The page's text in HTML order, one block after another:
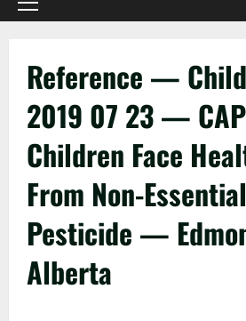
Primary
Reference —
2019 07 23 —
Children Face
From Non-
Pesticide —
Alberta